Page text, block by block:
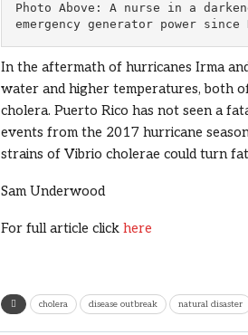
Photo Above: A nurse in a
emergency generator power
In the aftermath of hurricanes Irma
water and higher temperatures, both
cholera. Puerto Rico has not seen a
events from the 2017 hurricane
strains of Vibrio cholerae could turn
Sam Underwood
For full article click here
cholera disease outbreak natural disaster